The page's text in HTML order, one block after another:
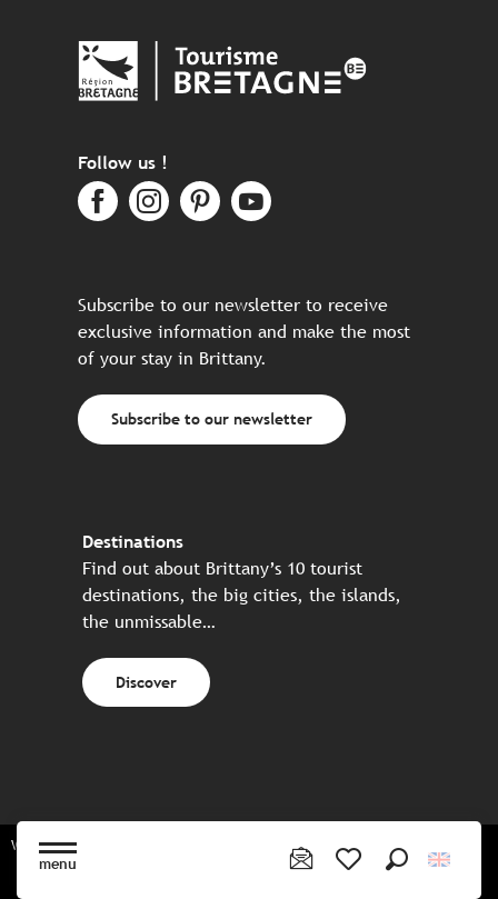
menu
Follow us !
Subscribe to our newsletter to receive
exclusive information and make the most
of your stay in Brittany.
Subscribe to our newsletter
Destinations
Find out about Brittany’s 10 tourist
destinations, the big cities, the islands,
the unmissable…
Discover
Website made in partnership with all the Breton partners